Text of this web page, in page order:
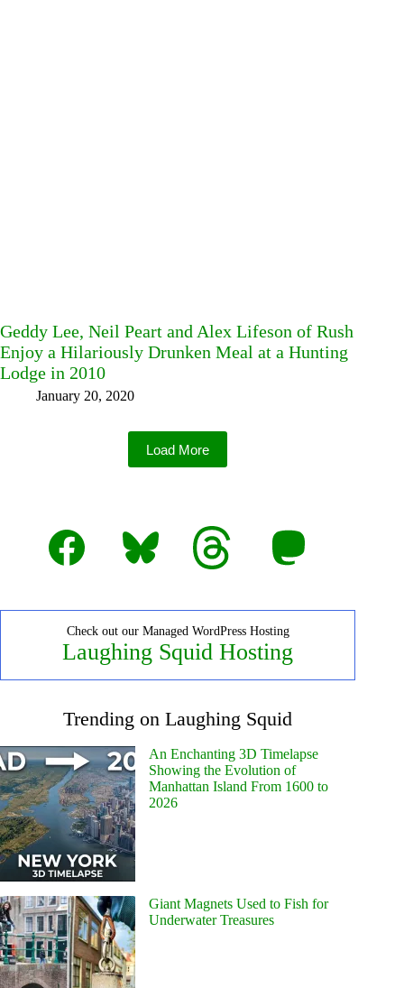
Geddy Lee, Neil Peart and Alex Lifeson of Rush
Enjoy a Hilariously Drunken Meal at a Hunting
Lodge in 2010
January 20, 2020
Load More
Facebook Bluesky Threads Mastodon
Check out our Managed WordPress Hosting
Laughing Squid Hosting
Trending on Laughing Squid
An Enchanting 3D Timelapse
Showing the Evolution of
Manhattan Island From 1600 to
2026
Giant Magnets Used to Fish for
Underwater Treasures